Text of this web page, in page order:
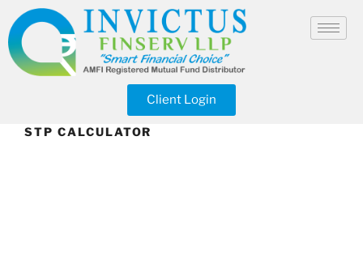
Client Login
STP CALCULATOR